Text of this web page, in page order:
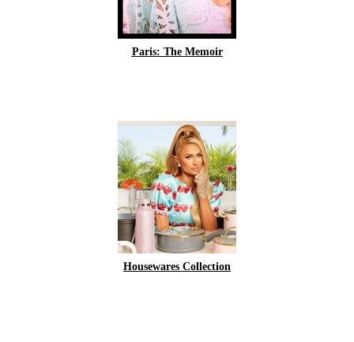
Paris: The Memoir
Housewares Collection